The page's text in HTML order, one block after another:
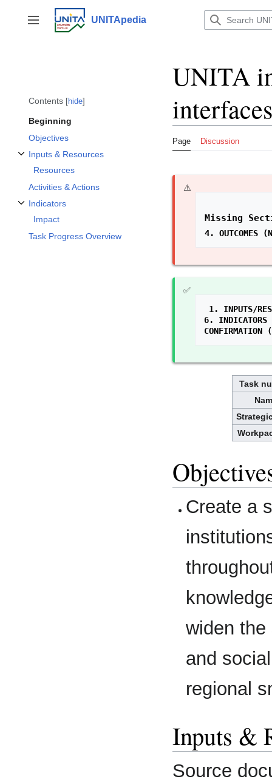
content
Toggle sidebar
UNITApedia
Contents hide
Beginning
Objectives
Inputs & Resources
Resources
Activities & Actions
Indicators
Impact
Task Progress Overview
UNITA
Page Discussion
Missing
4. OUTCOMES
1. INPUTS/
6.
CONFIRMATION
Task
Create a
widen
and
regional
Inputs &
Source